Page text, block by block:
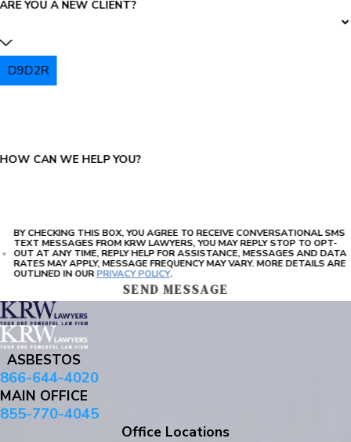
ARE YOU A NEW CLIENT?
D9D2R
HOW CAN WE HELP YOU?
BY CHECKING THIS BOX, YOU AGREE TO RECEIVE CONVERSATIONAL SMS
TEXT MESSAGES FROM KRW LAWYERS, YOU MAY REPLY STOP TO OPT-
OUT AT ANY TIME, REPLY HELP FOR ASSISTANCE, MESSAGES AND DATA
RATES MAY APPLY, MESSAGE FREQUENCY MAY VARY. MORE DETAILS ARE
OUTLINED IN OURPRIVACY POLICY.
SEND MESSAGE
ASBESTOS
866-644-4020
MAIN OFFICE
855-770-4045
Office Locations